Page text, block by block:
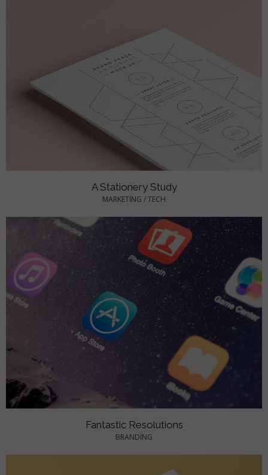
A Stationery Study
MARKETING /TECH
Fantastic Resolutions
BRANDING